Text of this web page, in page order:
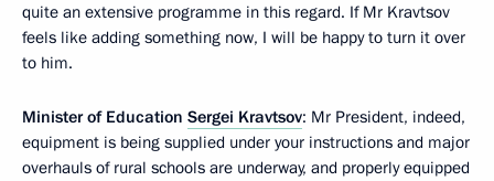
quite an extensive programme in this regard. If Mr Kravtsov
feels like adding something now, I will be happy to turn it over
to him.
Minister of Education Sergei Kravtsov: Mr President, indeed,
equipment is being supplied under your instructions and major
overhauls of rural schools are underway, and properly equipped